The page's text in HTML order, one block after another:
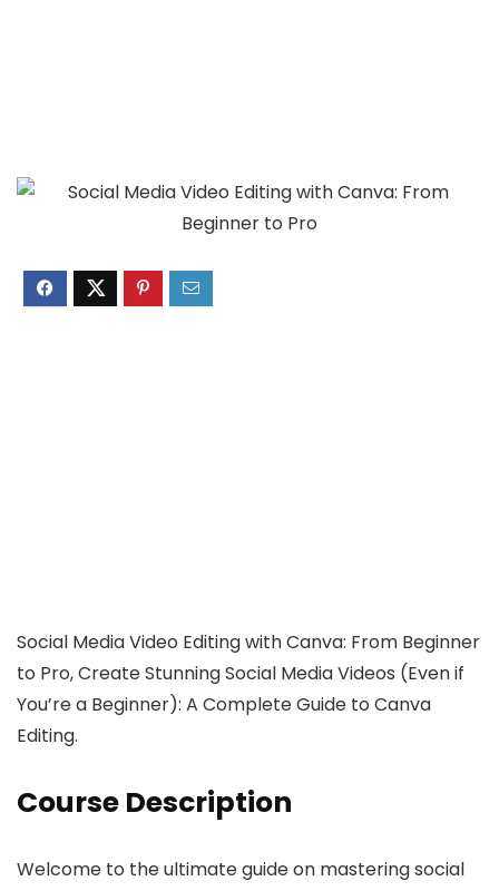
Social Media Video Editing with Canva: From Beginner
to Pro, Create Stunning Social Media Videos (Even if
You’re a Beginner): A Complete Guide to Canva
Editing.
Course Description
Welcome to the ultimate guide on mastering social